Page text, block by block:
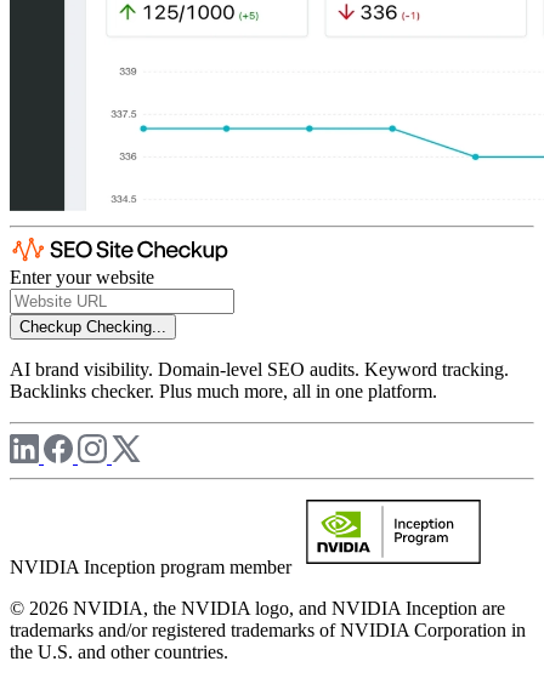
Enter your website
Checkup Checking...
AI brand visibility. Domain-level SEO audits. Keyword tracking.
Backlinks checker. Plus much more, all in one platform.
NVIDIA Inception program member
© 2026 NVIDIA, the NVIDIA logo, and NVIDIA Inception are
trademarks and/or registered trademarks of NVIDIA Corporation in
the U.S. and other countries.